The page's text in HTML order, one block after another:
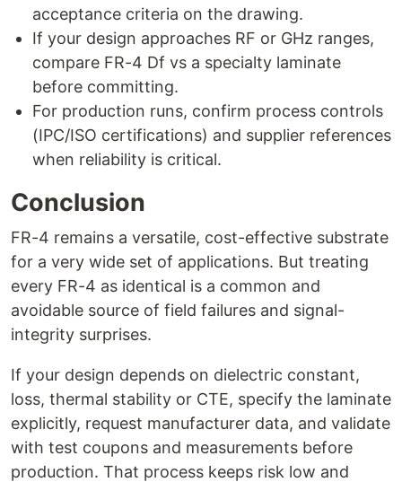
acceptance criteria on the drawing.
If your design approaches RF or GHz ranges,
compare FR-4 Df vs a specialty laminate
before committing.
For production runs, confirm process controls
(IPC/ISO certifications) and supplier references
when reliability is critical.
Conclusion
FR-4 remains a versatile, cost-effective substrate
for a very wide set of applications. But treating
every FR-4 as identical is a common and
avoidable source of field failures and signal-
integrity surprises.
If your design depends on dielectric constant,
loss, thermal stability or CTE, specify the laminate
explicitly, request manufacturer data, and validate
with test coupons and measurements before
production. That process keeps risk low and